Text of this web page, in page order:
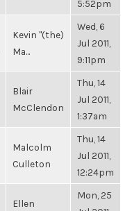
5:52pm
Kevin "(the)
Ma...
Wed, 6
Jul 2011,
9:11pm
Blair
McClendon
Thu, 14
Jul 2011,
1:37am
Malcolm
Culleton
Thu, 14
Jul 2011,
12:24pm
Ellen
Mon, 25